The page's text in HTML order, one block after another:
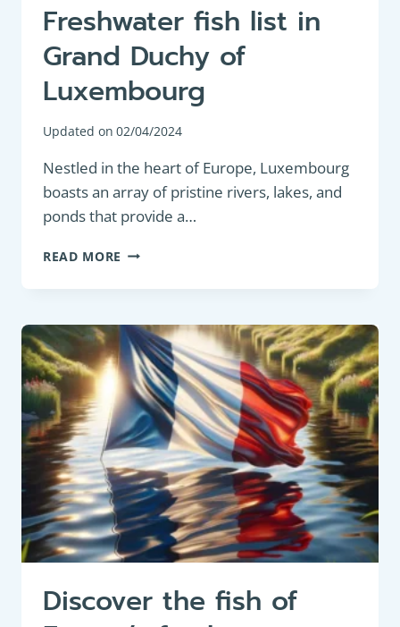
Freshwater fish list in
Grand Duchy of
Luxembourg
Updated on 02/04/2024
Nestled in the heart of Europe, Luxembourg
boasts an array of pristine rivers, lakes, and
ponds that provide a…
READ MORE FRESHWATER
LIST
GRAND
DUCHY
OF
LUXEMBOURG
Discover the fish of